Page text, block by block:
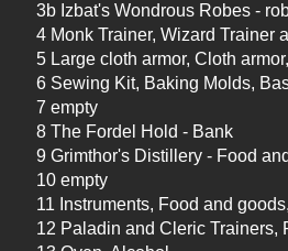
3b Izbat's Wondrous Robes -
4 Monk Trainer, Wizard Trainer
5 Large cloth armor, Cloth
6 Sewing Kit, Baking Molds,
7 empty
8 The Fordel Hold - Bank
9 Grimthor's Distillery - Food
10 empty
11 Instruments, Food and
12 Paladin and Cleric Trainers,